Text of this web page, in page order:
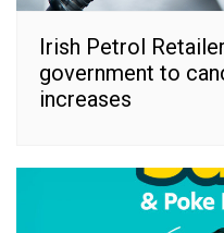
Irish Petrol
government to
increases